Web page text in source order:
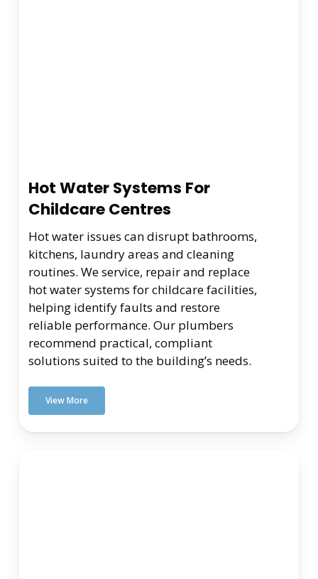
Hot Water Systems For
Childcare Centres
Hot water issues can disrupt bathrooms,
kitchens, laundry areas and cleaning
routines. We service, repair and replace
hot water systems for childcare facilities,
helping identify faults and restore
reliable performance. Our plumbers
recommend practical, compliant
solutions suited to the building’s needs.
View More